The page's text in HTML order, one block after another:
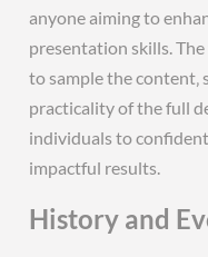
anyone aiming to
presentation skills.
to sample the content‚
practicality of the full
individuals to
impactful results.
History and